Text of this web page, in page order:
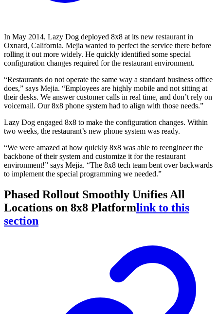
In May 2014, Lazy Dog deployed 8x8 at its new restaurant in
Oxnard, California. Mejia wanted to perfect the service there before
rolling it out more widely. He quickly identified some special
configuration changes required for the restaurant environment.
“Restaurants do not operate the same way a standard business office
does,” says Mejia. “Employees are highly mobile and not sitting at
their desks. We answer customer calls in real time, and don’t rely on
voicemail. Our 8x8 phone system had to align with those needs.”
Lazy Dog engaged 8x8 to make the configuration changes. Within
two weeks, the restaurant’s new phone system was ready.
“We were amazed at how quickly 8x8 was able to reengineer the
backbone of their system and customize it for the restaurant
environment!” says Mejia. “The 8x8 tech team bent over backwards
to implement the special programming we needed.”
Phased Rollout Smoothly Unifies All
Locations on 8x8 Platformlink to this
section